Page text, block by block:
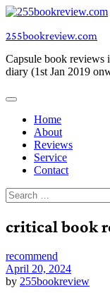
Skip
content
255bookreview.com
Capsule book reviews
diary (1st Jan 2019
Home
About
Reviews
Service
Contact
Search
for:
critical book
recommend
April 20, 2024
by 255bookreview